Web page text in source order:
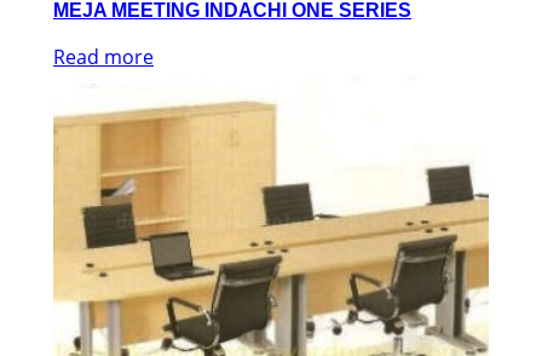
MEJA MEETING INDACHI ONE SERIES
Read more